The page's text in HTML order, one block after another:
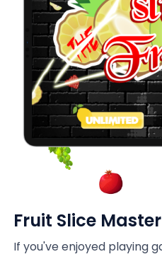
Fruit Slice Master
If you've enjoyed playing